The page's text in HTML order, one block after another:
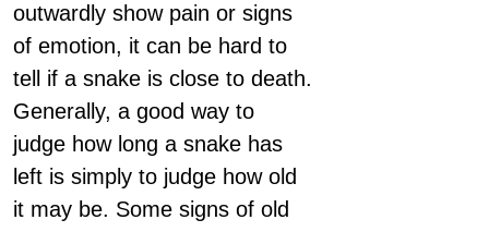
outwardly show pain or signs
of emotion, it can be hard to
tell if a snake is close to death.
Generally, a good way to
judge how long a snake has
left is simply to judge how old
it may be. Some signs of old